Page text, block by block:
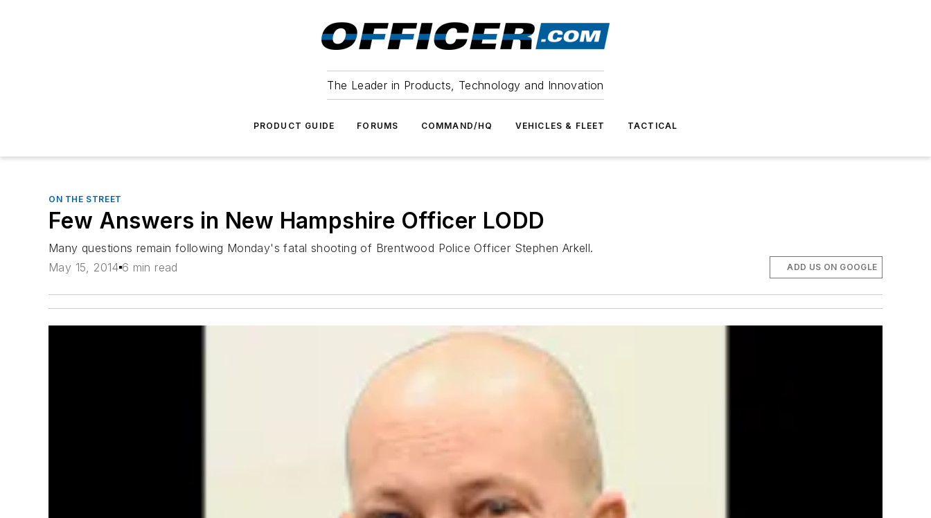
The Leader in Products, Technology and Innovation
PRODUCT GUIDE FORUMS COMMAND/HQ VEHICLES & FLEET TACTICAL
ON THE STREET
Few Answers in New Hampshire Officer LODD
Many questions remain following Monday's fatal shooting of Brentwood Police Officer Stephen Arkell.
May 15, 2014 6 min read ADD US ON GOOGLE